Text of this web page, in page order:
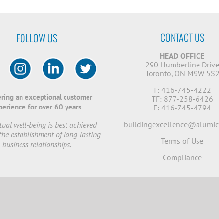
FOLLOW US
an exceptional customer
for over 60 years.
well-being is best achieved
establishment of long-lasting
business relationships.
CONTACT US
HEAD OFFICE
290 Humberline Drive
Toronto, ON M9W 5S2
T: 416-745-4222
TF: 877-258-6426
F: 416-745-4794
Terms of Use
Compliance